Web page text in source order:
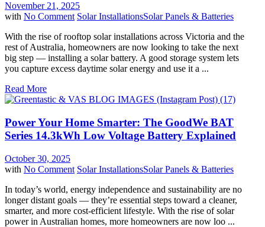
November 21, 2025
with No Comment Solar InstallationsSolar Panels & Batteries
With the rise of rooftop solar installations across Victoria and the
rest of Australia, homeowners are now looking to take the next
big step — installing a solar battery. A good storage system lets
you capture excess daytime solar energy and use it a ...
Read More
Power Your Home Smarter: The GoodWe BAT
Series 14.3kWh Low Voltage Battery Explained
October 30, 2025
with No Comment Solar InstallationsSolar Panels & Batteries
In today’s world, energy independence and sustainability are no
longer distant goals — they’re essential steps toward a cleaner,
smarter, and more cost-efficient lifestyle. With the rise of solar
power in Australian homes, more homeowners are now loo ...